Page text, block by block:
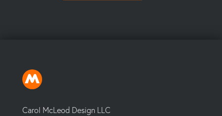
Carol McLeod Design LLC